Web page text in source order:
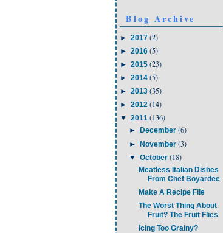
Blog Archive
► 2017 (2)
► 2016 (5)
► 2015 (23)
► 2014 (5)
► 2013 (35)
► 2012 (14)
▼ 2011 (136)
► December (6)
► November (3)
▼ October (18)
Meatless Italian Dishes
From Chef Boyardee
Make A Recipe File
The Worst Thing About
Fruit? The Fruit Flies
Icing Too Grainy?